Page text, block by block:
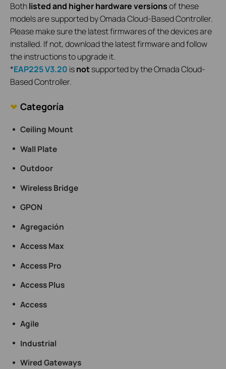
Bothlisted and higher hardware versionsof these
models are supported by Omada Cloud-Based Controller.
Please make sure the latest firmwares of the devices are
installed. If not, download the latest firmware and follow
the instructions to upgrade it.
*EAP225 V3.20 isnotsupported by the Omada Cloud-
Based Controller.
Categoría
Ceiling Mount
Wall Plate
Outdoor
Wireless Bridge
GPON
Agregación
Access Max
Access Pro
Access Plus
Access
Agile
Industrial
Wired Gateways